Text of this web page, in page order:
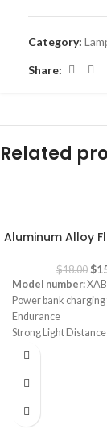
Category:
Share:
Related
Aluminum Alloy
$18.00 $
Model number:
Power bank
Endurance
Strong Light Distance
Waterproof
Brightness up to 2000